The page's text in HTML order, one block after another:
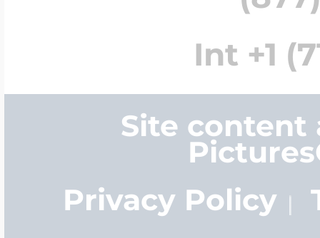
Int +1
Site content
Privacy Policy